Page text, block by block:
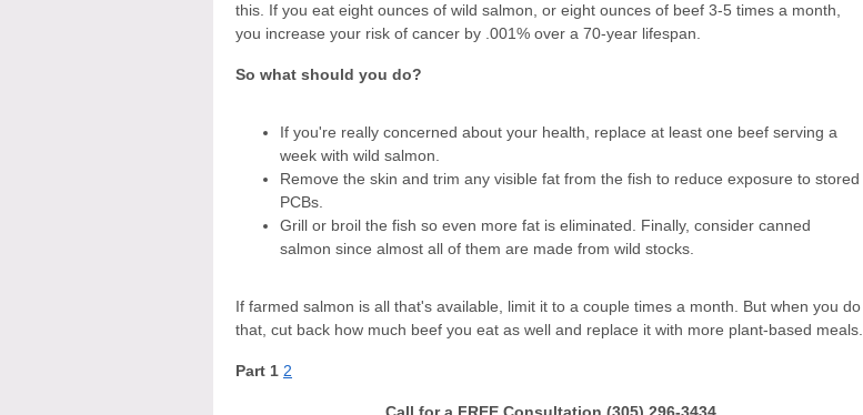
this. If you eat eight ounces of wild salmon, or eight ounces of beef 3-5 times a month,
you increase your risk of cancer by .001% over a 70-year lifespan.
So what should you do?
If you're really concerned about your health, replace at least one beef serving a
week with wild salmon.
Remove the skin and trim any visible fat from the fish to reduce exposure to stored
PCBs.
Grill or broil the fish so even more fat is eliminated. Finally, consider canned
salmon since almost all of them are made from wild stocks.
If farmed salmon is all that's available, limit it to a couple times a month. But when you do
that, cut back how much beef you eat as well and replace it with more plant-based meals.
Part 1 2
Call for a FREE Consultation (305) 296-3434